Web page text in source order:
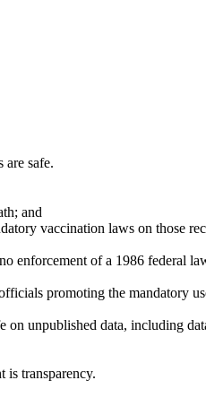
are safe.
and
vaccination laws on those
enforcement of a 1986 federal
promoting the mandatory
on unpublished data, including
is transparency.